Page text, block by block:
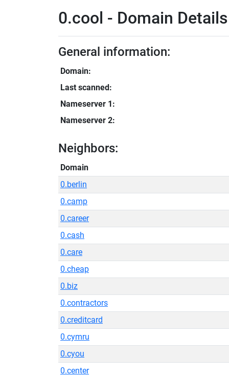
0.cool - Domain Details
General information:
Domain:
Last scanned:
Nameserver 1:
Nameserver 2:
Neighbors:
Domain
0.berlin
0.camp
0.career
0.cash
0.care
0.cheap
0.biz
0.contractors
0.creditcard
0.cymru
0.cyou
0.center